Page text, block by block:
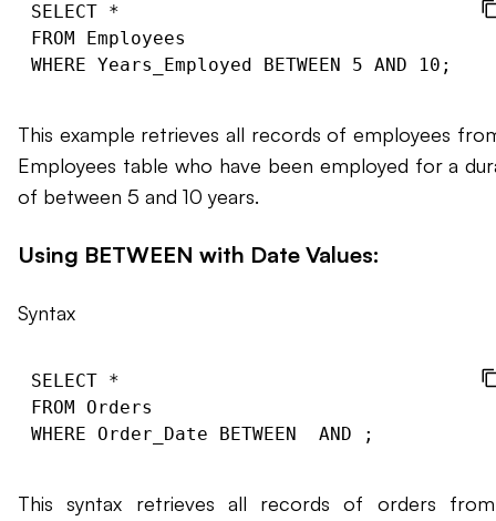
SELECT *
FROM Employees
This example retrieves all records of employees
Employees table who have been employed for a
of between 5 and 10 years.
Using BETWEEN with Date Values:
Syntax
SELECT *
FROM Orders
WHERE Order_Date BETWEEN
AND
This syntax retrieves all records of orders